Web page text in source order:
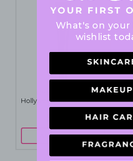
Hollywood Contour Wand
12mL - Fair-Medium
ADD TO CART
What's on
wishlist